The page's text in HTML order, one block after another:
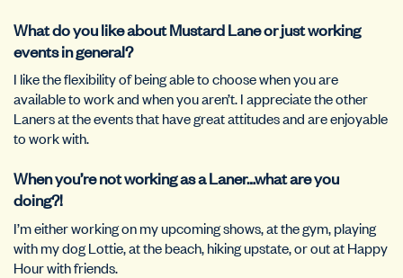
What do you like about Mustard Lane or just working
events in general?
I like the flexibility of being able to choose when you are
available to work and when you aren’t. I appreciate the other
Laners at the events that have great attitudes and are enjoyable
to work with.
When you’re not working as a Laner…what are you
doing?!
I’m either working on my upcoming shows, at the gym, playing
with my dog Lottie, at the beach, hiking upstate, or out at Happy
Hour with friends.